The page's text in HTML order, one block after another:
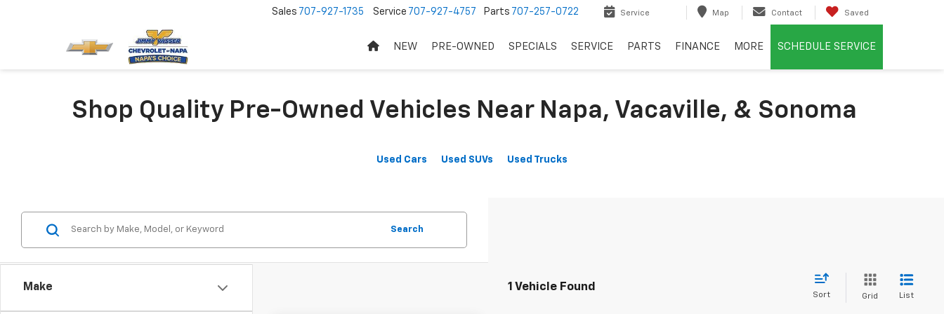
Sales 707-927-1735 Service 707-927-4757 Parts 707-257-0722 Service Map Contact Saved
NEW PRE-OWNED SPECIALS SERVICE PARTS FINANCE MORE SCHEDULE SERVICE
Shop Quality Pre-Owned Vehicles Near Napa, Vacaville, & Sonoma
Used Cars Used SUVs Used Trucks
Make
Search
1 Vehicle Found
Sort Grid List